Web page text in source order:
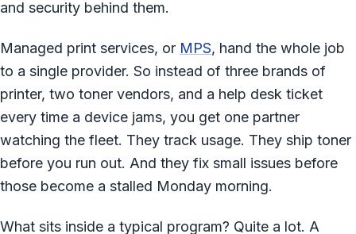
and security behind them.
Managed print services, or MPS, hand the whole job
to a single provider. So instead of three brands of
printer, two toner vendors, and a help desk ticket
every time a device jams, you get one partner
watching the fleet. They track usage. They ship toner
before you run out. And they fix small issues before
those become a stalled Monday morning.
What sits inside a typical program? Quite a lot. A